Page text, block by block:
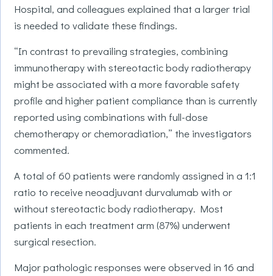
Hospital, and colleagues explained that a larger trial
is needed to validate these findings.
“In contrast to prevailing strategies, combining
immunotherapy with stereotactic body radiotherapy
might be associated with a more favorable safety
profile and higher patient compliance than is currently
reported using combinations with full-dose
chemotherapy or chemoradiation,” the investigators
commented.
A total of 60 patients were randomly assigned in a 1:1
ratio to receive neoadjuvant durvalumab with or
without stereotactic body radiotherapy. Most
patients in each treatment arm (87%) underwent
surgical resection.
Major pathologic responses were observed in 16 and